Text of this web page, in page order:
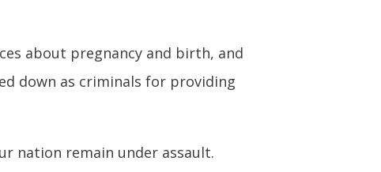
about pregnancy and birth, and
down as criminals for providing
nation remain under assault.